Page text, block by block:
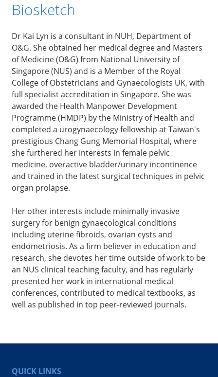
Biosketch
Dr Kai Lyn is a consultant in NUH, Department of
O&G. She obtained her medical degree and Masters
of Medicine (O&G) from National University of
Singapore (NUS) and is a Member of the Royal
College of Obstetricians and Gynaecologists UK, with
full specialist accreditation in Singapore. She was
awarded the Health Manpower Development
Programme (HMDP) by the Ministry of Health and
completed a urogynaecology fellowship at Taiwan's
prestigious Chang Gung Memorial Hospital, where
she furthered her interests in female pelvic
medicine, overactive bladder/urinary incontinence
and trained in the latest surgical techniques in pelvic
organ prolapse.
Her other interests include minimally invasive
surgery for benign gynaecological conditions
including uterine fibroids, ovarian cysts and
endometriosis. As a firm believer in education and
research, she devotes her time outside of work to be
an NUS clinical teaching faculty, and has regularly
presented her work in international medical
conferences, contributed to medical textbooks, as
well as published in top peer-reviewed journals.
QUICK LINKS